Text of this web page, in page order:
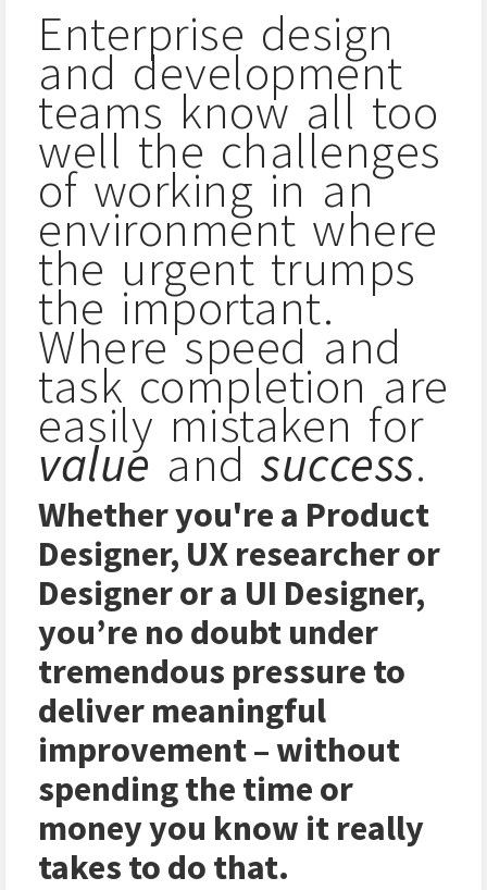
Enterprise design
and development
teams know all too
well the challenges
of working in an
environment where
the urgent trumps
the important.
Where speed and
task completion are
easily mistaken for
value andsuccess.
Whether you're a Product
Designer, UX researcher or
Designer or a UI Designer,
you’re no doubt under
tremendous pressure to
deliver meaningful
improvement – without
spending the time or
money you know it really
takes to do that.